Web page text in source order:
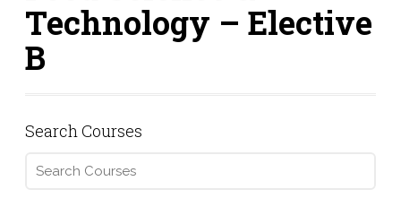
Technology – Elective
B
Search Courses